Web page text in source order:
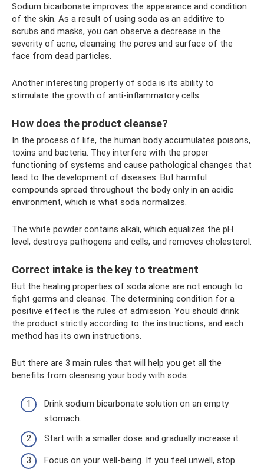
Sodium bicarbonate improves the appearance and condition
of the skin. As a result of using soda as an additive to
scrubs and masks, you can observe a decrease in the
severity of acne, cleansing the pores and surface of the
face from dead particles.
Another interesting property of soda is its ability to
stimulate the growth of anti-inflammatory cells.
How does the product cleanse?
In the process of life, the human body accumulates poisons,
toxins and bacteria. They interfere with the proper
functioning of systems and cause pathological changes that
lead to the development of diseases. But harmful
compounds spread throughout the body only in an acidic
environment, which is what soda normalizes.
The white powder contains alkali, which equalizes the pH
level, destroys pathogens and cells, and removes cholesterol.
Correct intake is the key to treatment
But the healing properties of soda alone are not enough to
fight germs and cleanse. The determining condition for a
positive effect is the rules of admission. You should drink
the product strictly according to the instructions, and each
method has its own instructions.
But there are 3 main rules that will help you get all the
benefits from cleansing your body with soda:
Drink sodium bicarbonate solution on an empty
stomach.
Start with a smaller dose and gradually increase it.
Focus on your well-being. If you feel unwell, stop